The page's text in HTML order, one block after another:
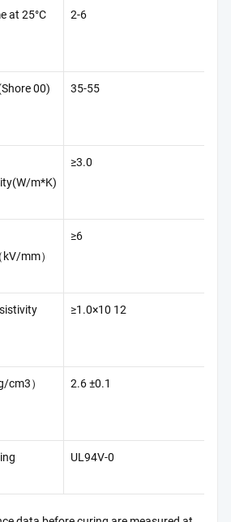
at 25°C
2-6
00) 35-55
m*K)
≥3.0
mm）
≥6
≥1.0×10 12
cm3） 2.6 ±0.1
UL94V-0